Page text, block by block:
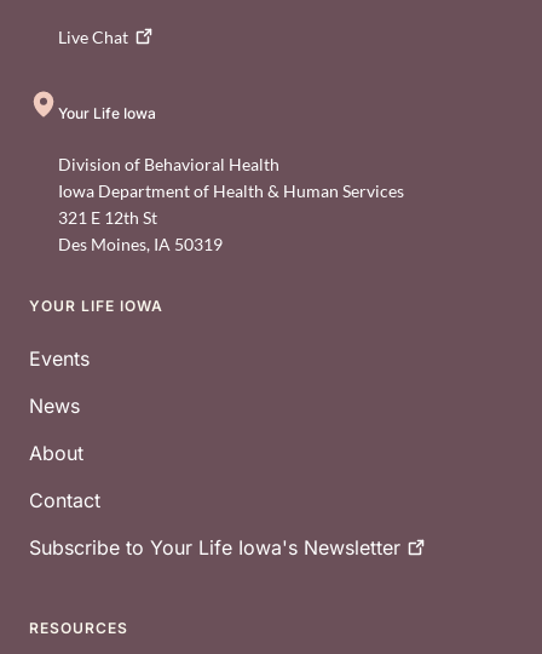
LiveChat
Your Life Iowa
Division of Behavioral Health
Iowa Department of Health & Human Services
321 E 12th St
Des Moines, IA 50319
Footer
YOUR LIFE IOWA
Events
News
About
Contact
Subscribe to Your Life Iowa's Newsletter
RESOURCES